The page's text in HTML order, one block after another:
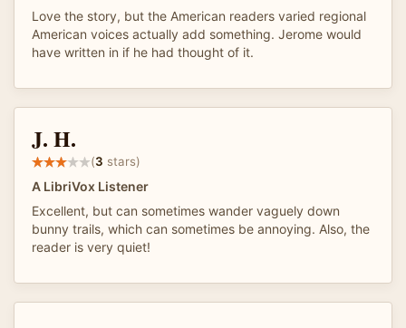
Love the story, but the American readers varied regional
American voices actually add something. Jerome would
have written in if he had thought of it.
J. H.
(3 stars)
A LibriVox Listener
Excellent, but can sometimes wander vaguely down
bunny trails, which can sometimes be annoying. Also, the
reader is very quiet!